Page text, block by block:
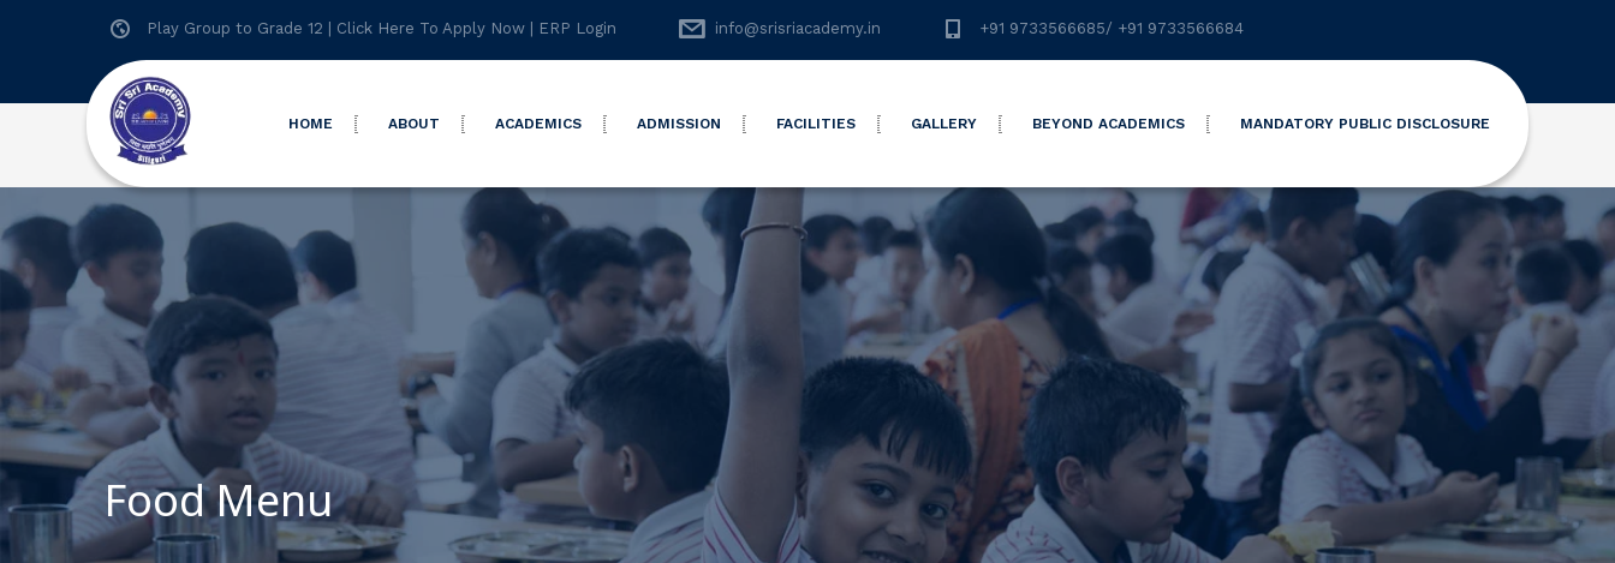
Play Group to Grade 12 | Click Here To Apply Now ERP Login info@srisriacademy.in +91 9733566685/ +91 9733566684
HOME ABOUT ACADEMICS ADMISSION FACILITIES GALLERY BEYOND ACADEMICS MANDATORY PUBLIC DISCLOSURE
Food Menu